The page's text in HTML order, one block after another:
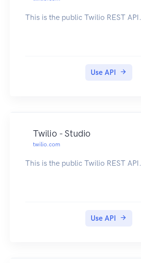
This is the public Twilio REST API.
Use API
Twilio - Studio
twilio.com
This is the public Twilio REST API.
Use API